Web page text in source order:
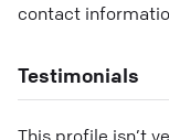
contact
Testimonials
This profile isn’t